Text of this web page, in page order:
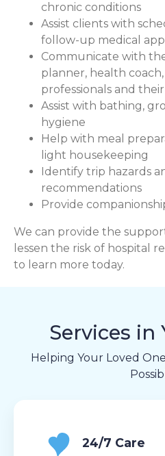
chronic conditions
Assist clients with
follow-up medical
Communicate with
planner, health
professionals and
Assist with bathing,
hygiene
Help with meal
light housekeeping
Identify trip hazards
recommendations
Provide
We can provide the
lessen the risk of hospital
to learn more today.
Services in
Helping Your Loved
24/7 Care